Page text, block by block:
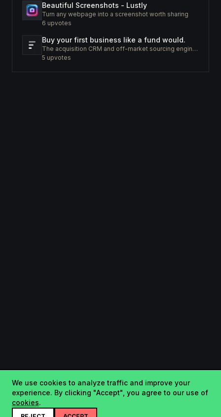
Beautiful Screenshots - Lustly
Turn any webpage into a screenshot worth sharing
6 upvotes
Buy your first business like a fund would.
The acquisition CRM and off-market sourcing engine for people buying small businesses.
5 upvotes
We use cookies to analyze traffic and improve your
experience. By clicking "Accept", you agree to our use of
cookies.